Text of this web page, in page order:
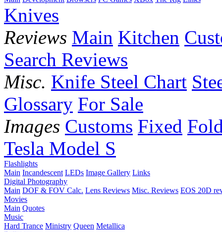
Knives
Reviews Main Kitchen
Search Reviews
Misc. Knife Steel Chart
Glossary For Sale
Images Customs Fixed
Tesla Model S
Flashlights
Main Incandescent LEDs Image Gallery Links
Digital Photography
Main DOF & FOV Calc. Lens Reviews Misc. Reviews EOS 20D
Movies
Main Quotes
Music
Hard Trance Ministry Queen Metallica